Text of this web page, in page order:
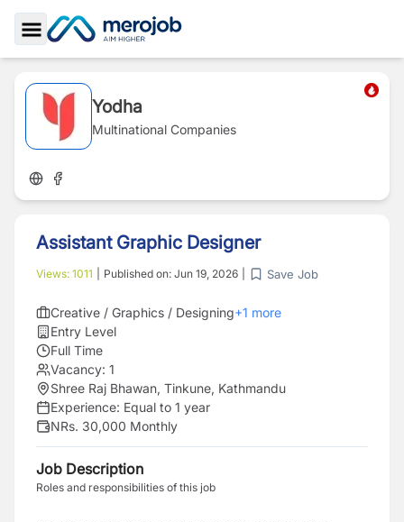
Toggle Sidebar
Yodha
Multinational Companies
Assistant Graphic Designer
Views: 1011 Published on: Jun 19, 2026 Save Job
Creative / Graphics / Designing+1 more
Entry Level
Full Time
Vacancy: 1
Shree Raj Bhawan, Tinkune, Kathmandu
Experience: Equal to 1 year
NRs. 30,000 Monthly
Job Description
Roles and responsibilities of this job